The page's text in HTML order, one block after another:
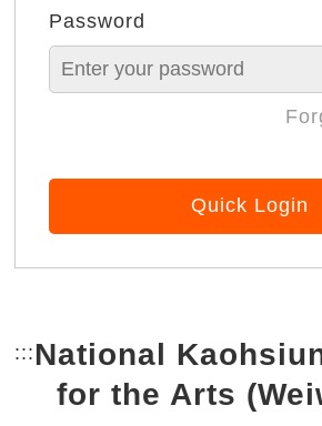
Password
Quick Login
::: Bottom Link area.
National
for the Arts